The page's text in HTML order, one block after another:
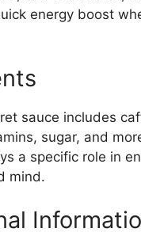
energy boost
sauce includes
sugar, and
a specific role in
mind.